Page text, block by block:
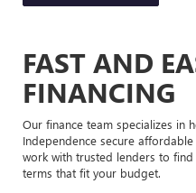
FAST AND
FINANCING
Our finance team specializes in
Independence secure
work with trusted lenders to
terms that fit your budget.